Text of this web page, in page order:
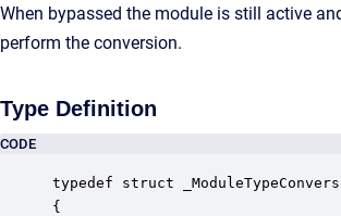
When bypassed the module is still active
perform the conversion.
Type Definition
CODE
typedef struct
{